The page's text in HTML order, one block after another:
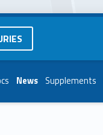
News Supplements